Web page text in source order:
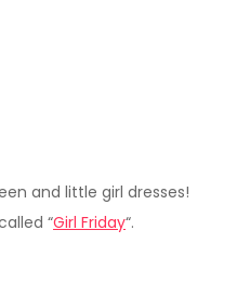
and little girl dresses!
“Girl Friday“.